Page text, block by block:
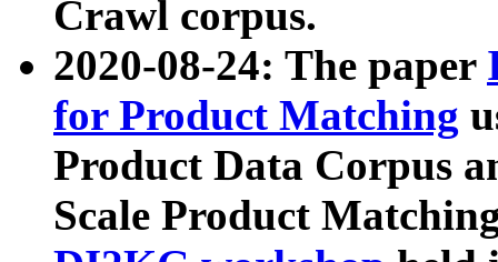
Crawl corpus.
2020-08-24: The paper
for Product Matching
Product Data Corpus
Scale Product